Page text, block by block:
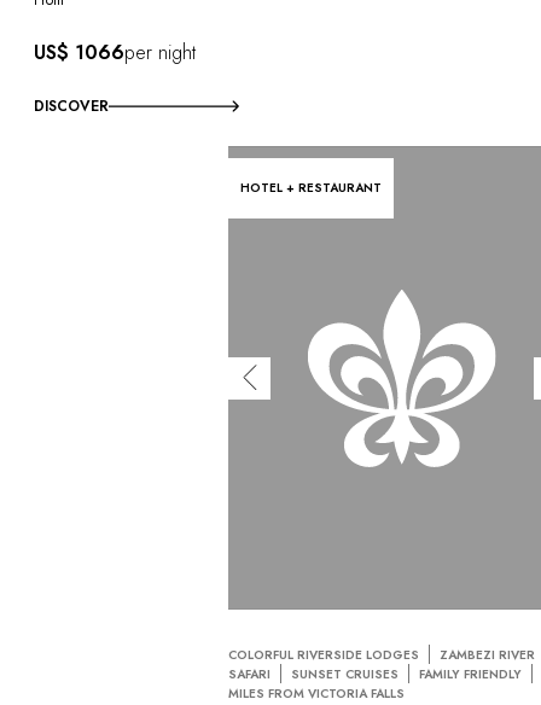
US$ 1066per night
DISCOVER
HOTEL + RESTAURANT
COLORFUL RIVERSIDE LODGES
ZAMBEZI RIVER
SAFARI
SUNSET CRUISES
FAMILY FRIENDLY
MILES FROM VICTORIA FALLS